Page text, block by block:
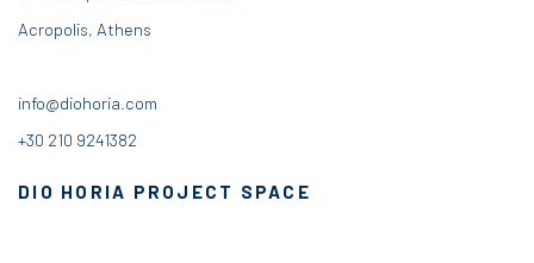
Acropolis, Athens
info@diohoria.com
+30 210 9241382
DIO HORIA PROJECT SPACE